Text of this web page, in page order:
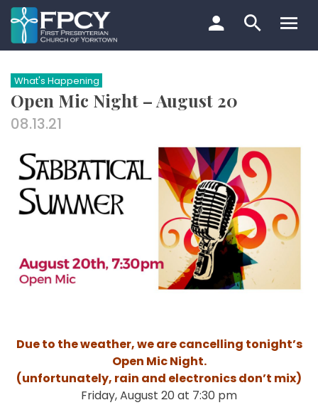
Skip
to
content
Search…
What's Happening
Open Mic Night – August 20
08.13.21
Due to the weather, we are cancelling tonight’s
Open Mic Night.
(unfortunately, rain and electronics don’t mix)
Friday, August 20 at 7:30 pm